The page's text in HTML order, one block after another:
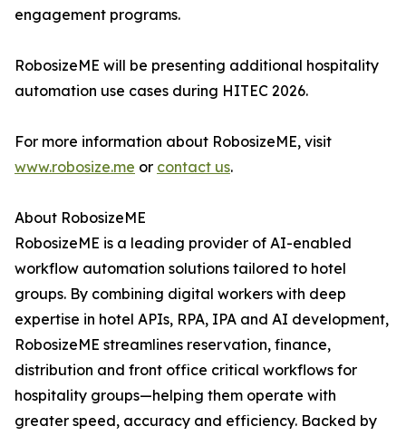
engagement programs.
RobosizeME will be presenting additional hospitality
automation use cases during HITEC 2026.
For more information about RobosizeME, visit
www.robosize.me or contact us.
About RobosizeME
RobosizeME is a leading provider of AI-enabled
workflow automation solutions tailored to hotel
groups. By combining digital workers with deep
expertise in hotel APIs, RPA, IPA and AI development,
RobosizeME streamlines reservation, finance,
distribution and front office critical workflows for
hospitality groups—helping them operate with
greater speed, accuracy and efficiency. Backed by